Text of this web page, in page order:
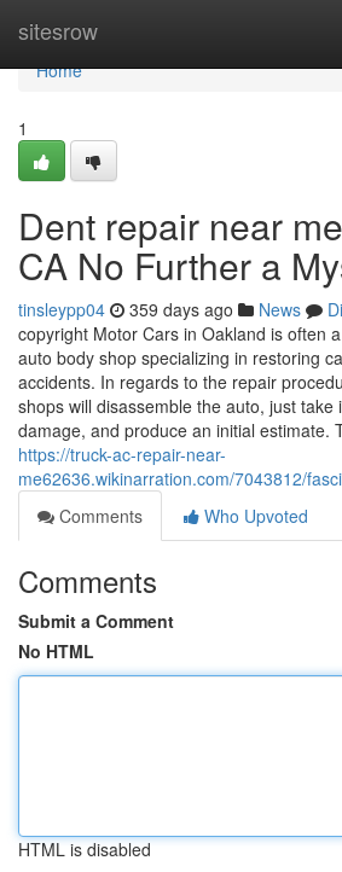
sitesrow
Home
Home
1
Dent repair near
CA No Further a
tinsleypp04 359 days ago News
copyright Motor Cars in Oakland is often
auto body shop specializing in restoring
accidents. In regards to the repair
shops will disassemble the auto, just take
damage, and produce an initial estimate.
https://truck-ac-repair-near-
me62636.wikinarration.com/7043812/
Comments
Who Upvoted
Comments
Submit a Comment
No HTML
HTML is disabled